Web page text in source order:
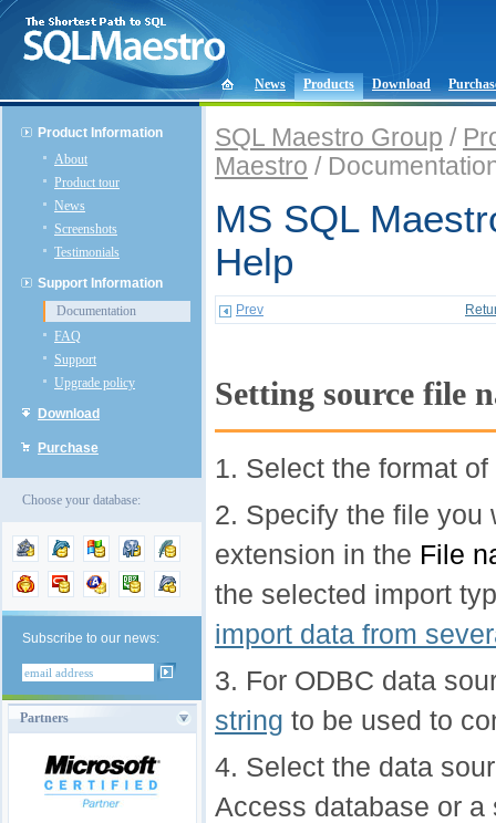
News Products Download
Product Information
About
Product tour
News
Screenshots
Testimonials
Support Information
Documentation
FAQ
Support
Upgrade policy
Download
Purchase
Choose your database:
Subscribe to our news:
Partners
SQL Maestro Group /
Maestro /
MS SQL
Help
Prev
Setting source file
1. Select the format
2. Specify the file you
extension in the File
the selected import
import data from
3. For ODBC data
string to be used to
4. Select the data
Access database or